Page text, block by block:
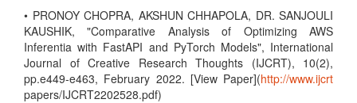
• PRONOY CHOPRA, AKSHUN CHHAPOLA, DR. SANJOULI
KAUSHIK, "Comparative Analysis of Optimizing AWS
Inferentia with FastAPI and PyTorch Models", International
Journal of Creative Research Thoughts (IJCRT), 10(2),
pp.e449-e463, February 2022. [View Paper](http://www.ijcrt
papers/IJCRT2202528.pdf)